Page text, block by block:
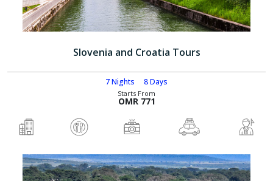
Slovenia and Croatia Tours
7 Nights 8 Days
Starts From
OMR 771